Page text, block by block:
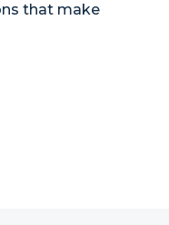
that make